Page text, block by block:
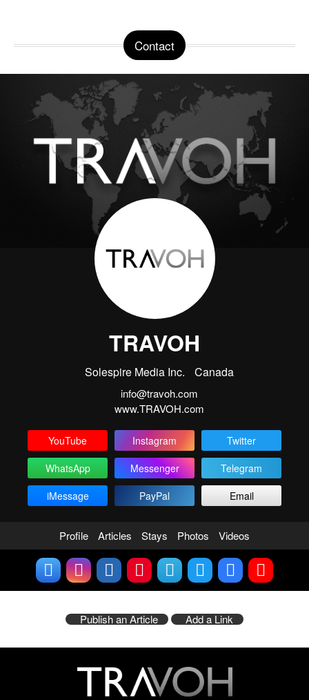
Contact
TRAVOH
Solespire Media Inc. Canada
info@travoh.com
www.TRAVOH.com
YouTube Instagram
Twitter
WhatsApp
Messenger
Telegram
iMessage
PayPal Email
Profile Articles Stays Photos Videos
Publish an Article Add a Link